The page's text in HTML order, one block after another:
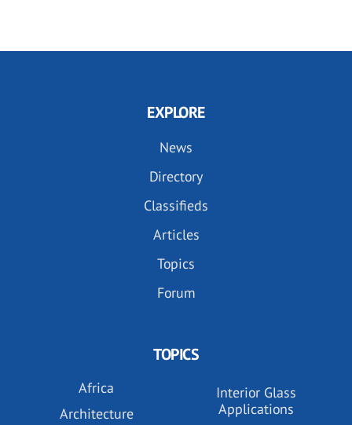
EXPLORE
News
Directory
Classifieds
Articles
Topics
Forum
TOPICS
Africa
Architecture
Interior Glass
Applications